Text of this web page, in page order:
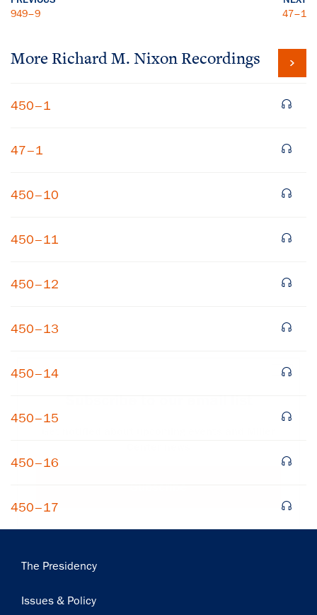
949–9 47–1
More Richard M. Nixon Recordings
450–1
47–1
450–10
450–11
450–12
450–13
450–14
450–15
450–16
450–17
Main
The Presidency
Issues & Policy
×